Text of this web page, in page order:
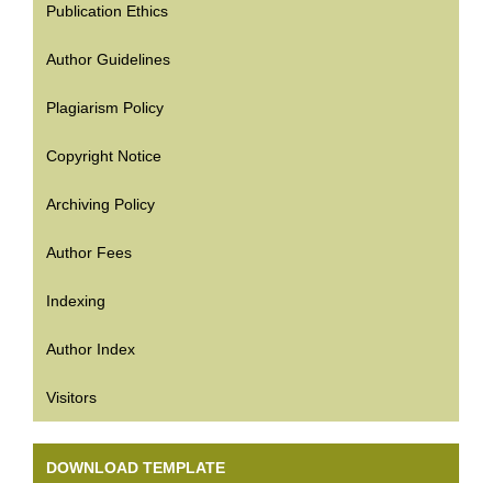
Publication Ethics
Author Guidelines
Plagiarism Policy
Copyright Notice
Archiving Policy
Author Fees
Indexing
Author Index
Visitors
DOWNLOAD TEMPLATE